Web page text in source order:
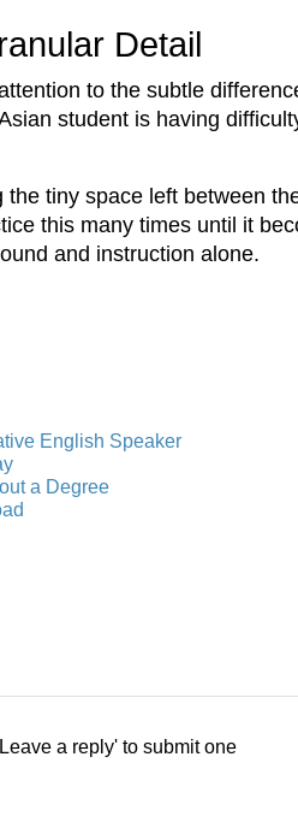
Detail
to the subtle
student is having
tiny space left between
this many times until it
and instruction alone.
English Speaker
a Degree
a reply' to submit one